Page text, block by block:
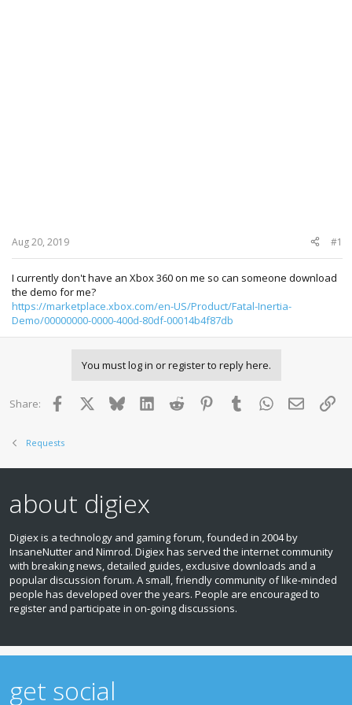
Aug 20, 2019 #1
I currently don't have an Xbox 360 on me so can someone download
the demo for me?
https://marketplace.xbox.com/en-US/Product/Fatal-Inertia-
Demo/00000000-0000-400d-80df-00014b4f87db
You must log in or register to reply here.
Share: Facebook BlueskyLinkedInReddit PinterestTumblr WhatsApp
Email
Requests
about digiex
Digiex is a technology and gaming forum, founded in 2004 by
InsaneNutter and Nimrod. Digiex has served the internet community
with breaking news, detailed guides, exclusive downloads and a
popular discussion forum. A small, friendly community of like‑minded
people has developed over the years. People are encouraged to
register and participate in on‑going discussions.
get social